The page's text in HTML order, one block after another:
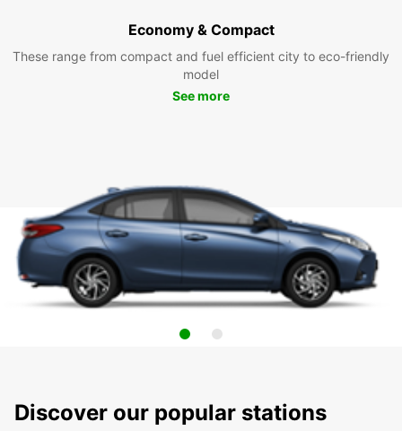
Economy & Compact
These range from compact and fuel efficient city to eco-friendly
model
See more
Discover our popular stations